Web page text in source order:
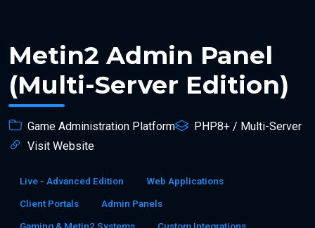
Metin2 Admin Panel
(Multi-Server Edition)
Game Administration Platform
PHP8+ / Multi-Server
Visit Website
Live - Advanced Edition
Web Applications
Client Portals
Admin Panels